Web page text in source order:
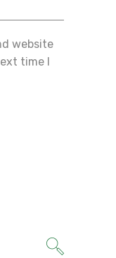
website
time I